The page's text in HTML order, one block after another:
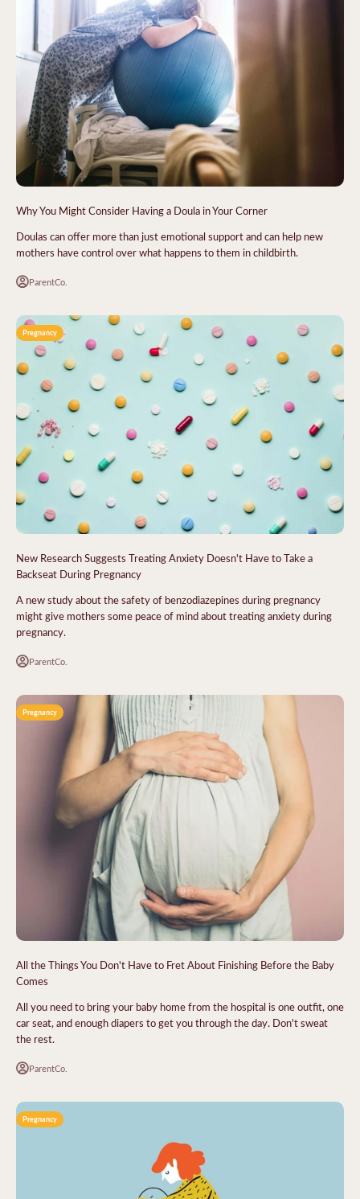
Why You Might Consider Having a Doula in Your Corner
Doulas can offer more than just emotional support and can help new
mothers have control over what happens to them in childbirth.
ParentCo.
Pregnancy
New Research Suggests Treating Anxiety Doesn't Have to Take a
Backseat During Pregnancy
A new study about the safety of benzodiazepines during pregnancy
might give mothers some peace of mind about treating anxiety during
pregnancy.
ParentCo.
Pregnancy
All the Things You Don't Have to Fret About Finishing Before the Baby
Comes
All you need to bring your baby home from the hospital is one outfit, one
car seat, and enough diapers to get you through the day. Don't sweat
the rest.
ParentCo.
Pregnancy